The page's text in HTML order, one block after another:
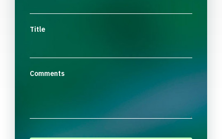
Title
Comments